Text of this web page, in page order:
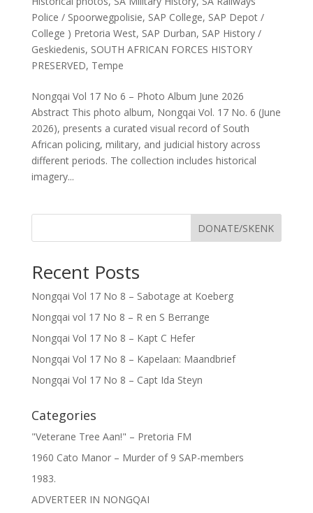
Police / Spoorwegpolisie, SAP College, SAP Depot /
College ) Pretoria West, SAP Durban, SAP History /
Geskiedenis, SOUTH AFRICAN FORCES HISTORY
PRESERVED, Tempe
Nongqai Vol 17 No 6 – Photo Album June 2026
Abstract This photo album, Nongqai Vol. 17 No. 6 (June
2026), presents a curated visual record of South
African policing, military, and judicial history across
different periods. The collection includes historical
imagery...
DONATE/SKENK
Recent Posts
Nongqai Vol 17 No 8 – Sabotage at Koeberg
Nongqai vol 17 No 8 – R en S Berrange
Nongqai Vol 17 No 8 – Kapt C Hefer
Nongqai Vol 17 No 8 – Kapelaan: Maandbrief
Nongqai Vol 17 No 8 – Capt Ida Steyn
Categories
"Veterane Tree Aan!" – Pretoria FM
1960 Cato Manor – Murder of 9 SAP-members
1983.
ADVERTEER IN NONGQAI